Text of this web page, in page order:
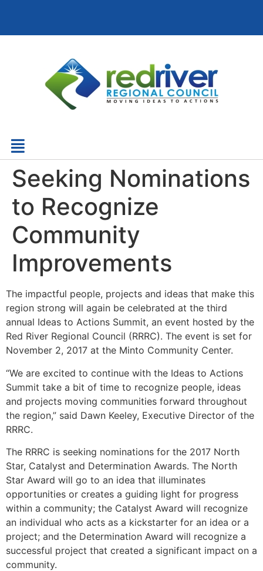
Seeking Nominations
to Recognize
Community
Improvements
The impactful people, projects and ideas that make this
region strong will again be celebrated at the third
annual Ideas to Actions Summit, an event hosted by the
Red River Regional Council (RRRC). The event is set for
November 2, 2017 at the Minto Community Center.
“We are excited to continue with the Ideas to Actions
Summit take a bit of time to recognize people, ideas
and projects moving communities forward throughout
the region,” said Dawn Keeley, Executive Director of the
RRRC.
The RRRC is seeking nominations for the 2017 North
Star, Catalyst and Determination Awards. The North
Star Award will go to an idea that illuminates
opportunities or creates a guiding light for progress
within a community; the Catalyst Award will recognize
an individual who acts as a kickstarter for an idea or a
project; and the Determination Award will recognize a
successful project that created a significant impact on a
community.